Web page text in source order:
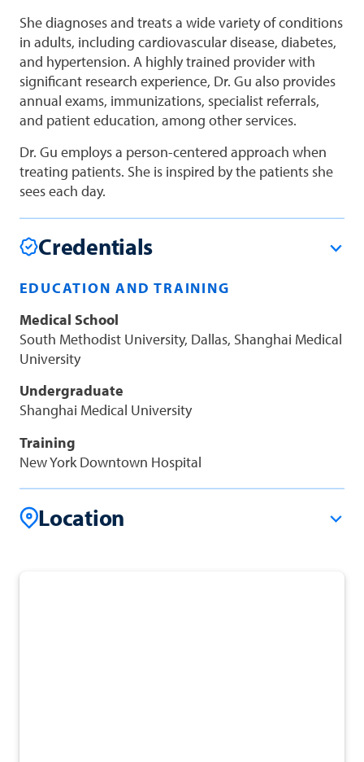
She diagnoses and treats a wide variety of conditions
in adults, including cardiovascular disease, diabetes,
and hypertension. A highly trained provider with
significant research experience, Dr. Gu also provides
annual exams, immunizations, specialist referrals,
and patient education, among other services.
Dr. Gu employs a person-centered approach when
treating patients. She is inspired by the patients she
sees each day.
Credentials
EDUCATION AND TRAINING
Medical School
South Methodist University, Dallas, Shanghai Medical
University
Undergraduate
Shanghai Medical University
Training
New York Downtown Hospital
Location